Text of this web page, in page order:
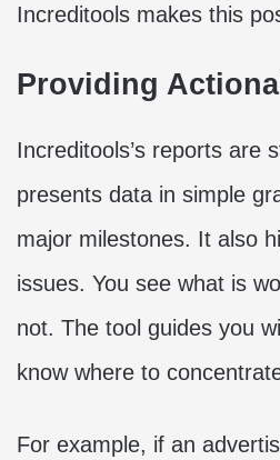
Increditools makes this
Providing
Increditools’s reports are
presents data in simple
major milestones. It also
issues. You see what is
not. The tool guides you
know where to
For example, if an